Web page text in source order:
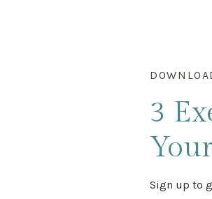
3
Sign up to